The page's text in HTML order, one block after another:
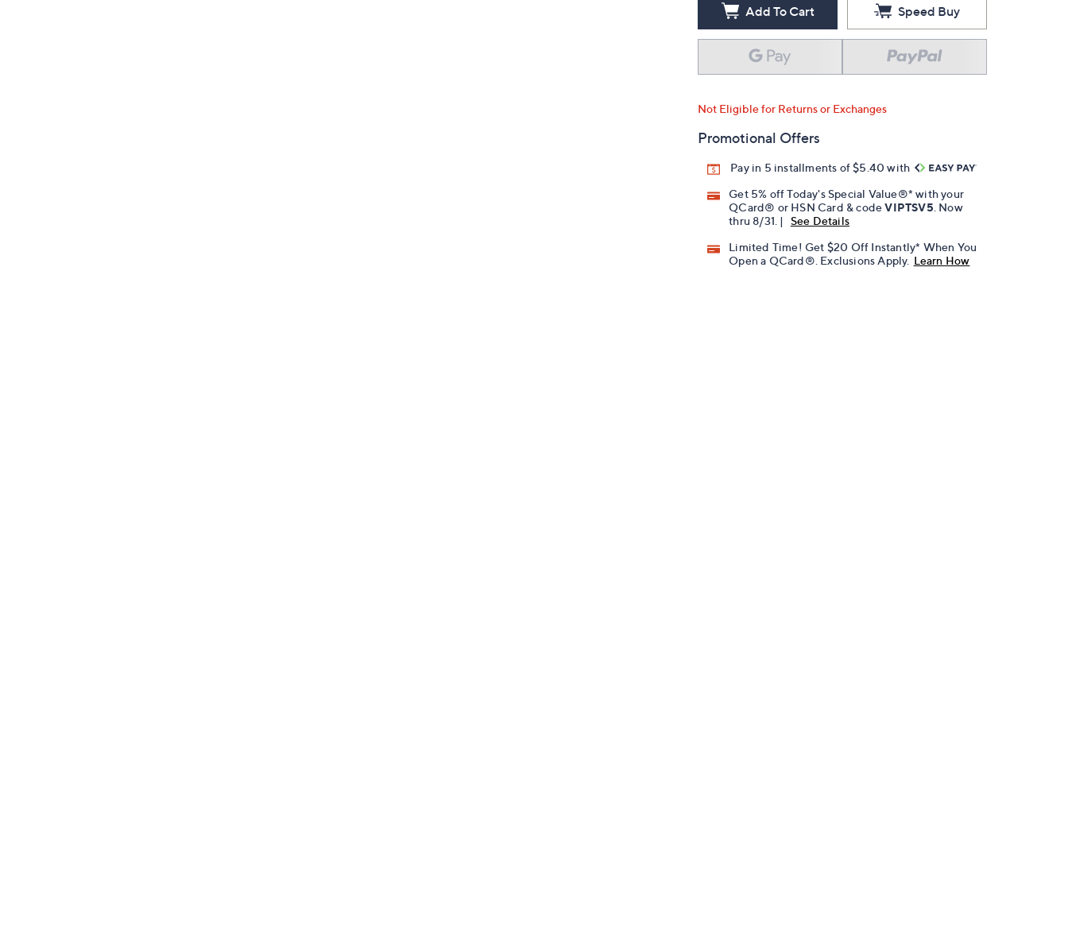
Add To Cart Speed Buy
Not Eligible for Returns or Exchanges
Promotional Offers
Pay in 5 installments of $5.40 with
Get 5% off Today's Special Value®* with your
QCard® or HSN Card & codeVIPTSV5 . Now
thru 8/31. |
See Details
Limited Time! Get $20 Off Instantly* When You
Open a QCard®. Exclusions Apply. Learn How